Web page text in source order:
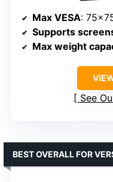
Max VESA:
Supports
Max weight
See
BEST OVERALL FOR